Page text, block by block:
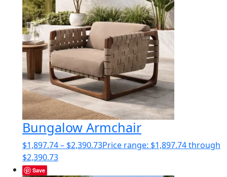
Bungalow Armchair
$1,897.74– $2,390.73Price range: $1,897.74 through
$2,390.73
Save